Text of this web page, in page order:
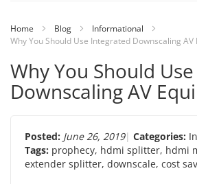
to
Content
Home Blog
Informational
Why You Should Use Integrated Downscaling AV
Why You Should
Downscaling AV
Posted: June 26, 2019 Categories:
Tags: prophecy, hdmi splitter, hdmi
extender splitter, downscale, cost